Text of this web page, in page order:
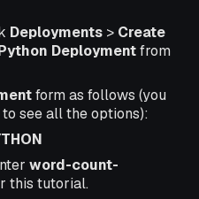
Deployments > Create
Deploymentfrom
form as follows (you
see all the options):
word-count-
this tutorial.